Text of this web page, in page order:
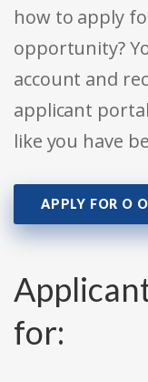
how to apply
opportunity?
account and
applicant
like you have
APPLY FOR O
for: